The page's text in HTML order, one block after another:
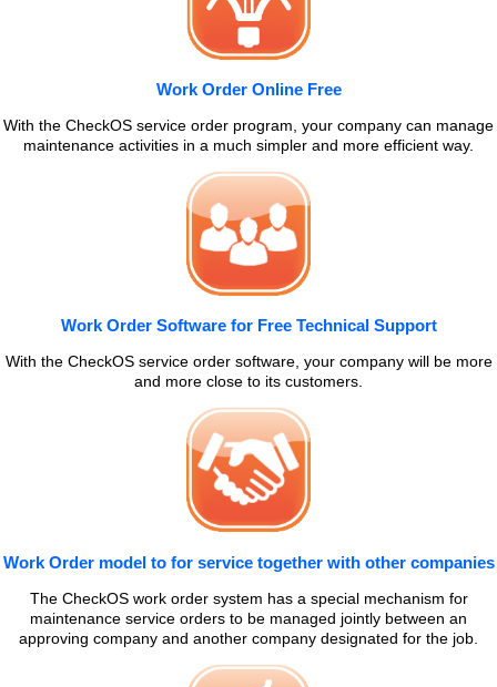
Work Order Online Free
With the CheckOS service order program, your company can manage
maintenance activities in a much simpler and more efficient way.
Work Order Software for Free Technical Support
With the CheckOS service order software, your company will be more
and more close to its customers.
Work Order model to for service together with other companies
The CheckOS work order system has a special mechanism for
maintenance service orders to be managed jointly between an
approving company and another company designated for the job.